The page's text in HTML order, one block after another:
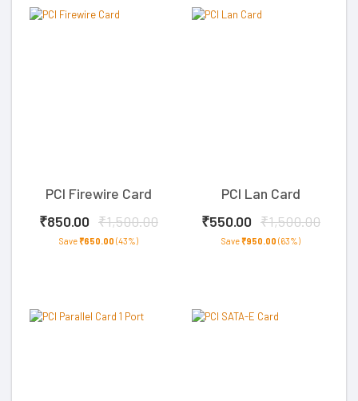
PCI Firewire Card
₹850.00 ₹1,500.00
Save₹650.00 (43%)
PCI Lan Card
₹550.00 ₹1,500.00
Save₹950.00 (63%)